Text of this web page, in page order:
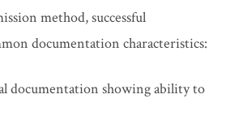
method, successful
documentation characteristics:
documentation showing ability to